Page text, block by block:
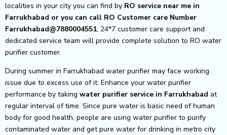
localities in your city you can find by RO service near me in
Farrukhabad or you can call RO Customer care Number
Farrukhabad@7880004551, 24*7 customer care support and
dedicated service team will provide complete solution to RO water
purifier customer.
During summer in Farrukhabad water purifier may face working
issue due to excess use of it. Enhance your water purifier
performance by taking water purifier service in Farrukhabad at
regular interval of time. Since pure water is basic need of human
body for good health, people are using water purifier to purify
contaminated water and get pure water for drinking in metro city